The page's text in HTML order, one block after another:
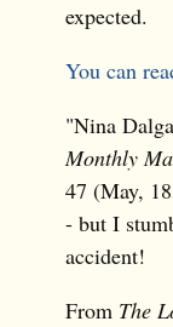
expected.
You can
"Nina
Monthly
47 (May,
- but I
accident!
From The